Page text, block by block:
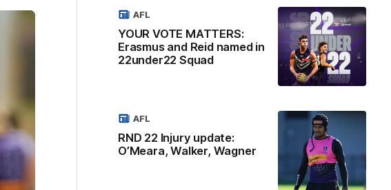
YOUR VOTE MATTERS:
Erasmus and Reid named in
22under22 Squad
AFL
RND 22 Injury update:
O’Meara, Walker, Wagner
AFL